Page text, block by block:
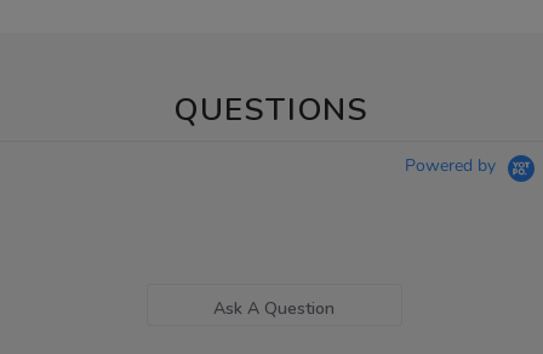
QUESTIONS
Powered by
Ask A Question